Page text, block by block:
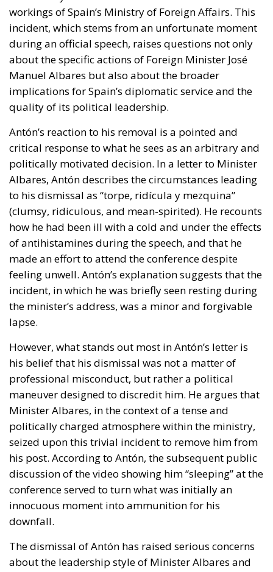
workings of Spain’s Ministry of Foreign Affairs. This
incident, which stems from an unfortunate moment
during an official speech, raises questions not only
about the specific actions of Foreign Minister José
Manuel Albares but also about the broader
implications for Spain’s diplomatic service and the
quality of its political leadership.
Antón’s reaction to his removal is a pointed and
critical response to what he sees as an arbitrary and
politically motivated decision. In a letter to Minister
Albares, Antón describes the circumstances leading
to his dismissal as “torpe, ridícula y mezquina”
(clumsy, ridiculous, and mean-spirited). He recounts
how he had been ill with a cold and under the effects
of antihistamines during the speech, and that he
made an effort to attend the conference despite
feeling unwell. Antón’s explanation suggests that the
incident, in which he was briefly seen resting during
the minister’s address, was a minor and forgivable
lapse.
However, what stands out most in Antón’s letter is
his belief that his dismissal was not a matter of
professional misconduct, but rather a political
maneuver designed to discredit him. He argues that
Minister Albares, in the context of a tense and
politically charged atmosphere within the ministry,
seized upon this trivial incident to remove him from
his post. According to Antón, the subsequent public
discussion of the video showing him “sleeping” at the
conference served to turn what was initially an
innocuous moment into ammunition for his
downfall.
The dismissal of Antón has raised serious concerns
about the leadership style of Minister Albares and